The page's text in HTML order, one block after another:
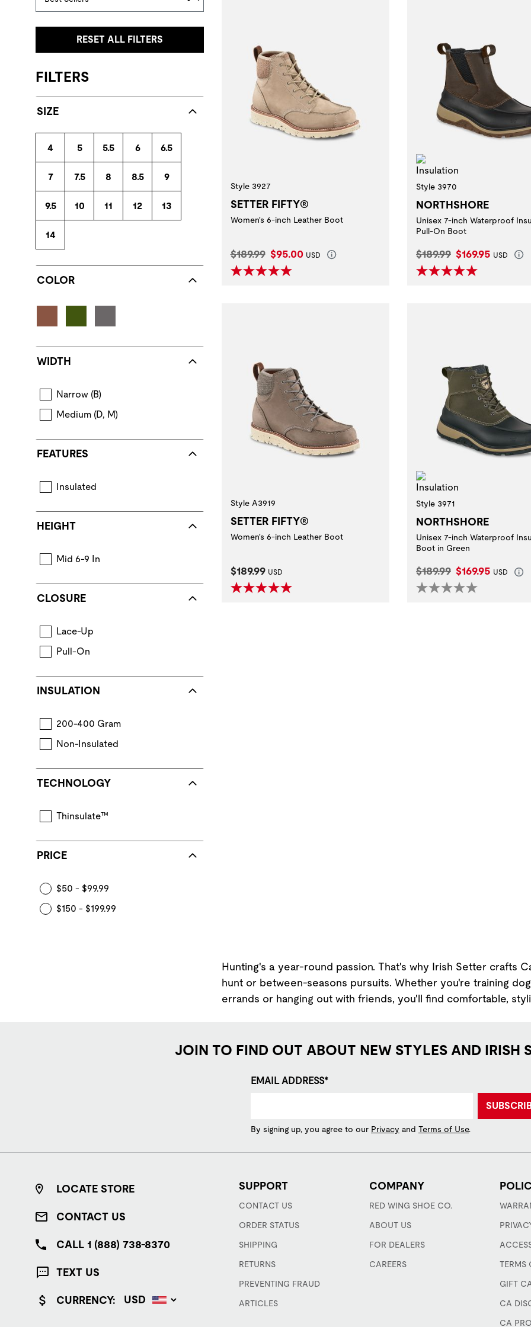
RESET ALL FILTERS
FILTERS
SIZE
4 5 5.5 6 6.5
7 7.5 8 8.5 9
9.5 10 11 12 13
14
COLOR
WIDTH
Narrow (B)
Medium (D, M)
FEATURES
Insulated
HEIGHT
Mid 6-9 In
CLOSURE
Lace-Up
Pull-On
INSULATION
200-400 Gram
Non-Insulated
TECHNOLOGY
Thinsulate™
PRICE
$50 - $99.99
$150 - $199.99
Style 3927
SETTER FIFTY®
Women's 6-inch Leather Boot
Original Price:
$189.99 Current Price:
$95.00 USD
Style 3970
NORTHSHORE
Unisex 7-inch Waterproof
Pull-On Boot
Original Price:
$189.99 Current Price:
$169.95 USD
Style A3919
SETTER FIFTY®
Women's 6-inch Leather Boot
Current Price:
$189.99 USD
Style 3971
NORTHSHORE
Unisex 7-inch Waterproof
Boot in Green
Original Price:
$189.99 Current Price:
$169.95 USD
Hunting's a year-round passion. That's why Irish Setter crafts
hunt or between-seasons pursuits. Whether you're training
errands or hanging out with friends, you'll find comfortable,
JOIN TO FIND OUT ABOUT NEW STYLES AND IRISH
EMAIL ADDRESS*
By signing up, you agree to our Privacy and Terms of Use.
LOCATE STORE
CONTACT US
CALL 1 (888) 738-8370
TEXT US
CURRENCY:
SUPPORT
CONTACT US
ORDER STATUS
SHIPPING
RETURNS
PREVENTING FRAUD
ARTICLES
COMPANY
RED WING SHOE CO.
ABOUT US
FOR DEALERS
CAREERS TERMS
GIFT
CA
CA